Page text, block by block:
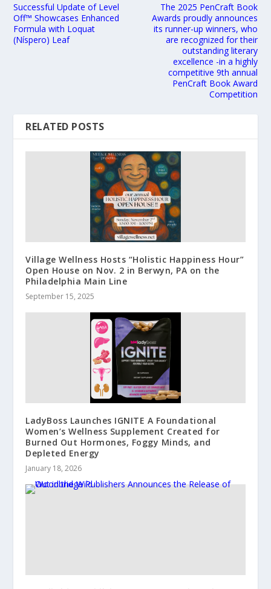
Successful Update of Level
Off™ Showcases Enhanced
Formula with Loquat
(Níspero) Leaf
The 2025 PenCraft Book
Awards proudly announces
its runner-up winners, who
are recognized for their
outstanding literary
excellence -in a highly
competitive 9th annual
PenCraft Book Award
Competition
RELATED POSTS
Village Wellness Hosts “Holistic Happiness Hour”
Open House on Nov. 2 in Berwyn, PA on the
Philadelphia Main Line
September 15, 2025
LadyBoss Launches IGNITE A Foundational
Women’s Wellness Supplement Created for
Burned Out Hormones, Foggy Minds, and
Depleted Energy
January 18, 2026